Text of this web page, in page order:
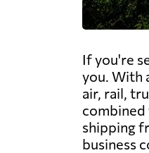
If you're
you. With
air, rail,
shipping
business